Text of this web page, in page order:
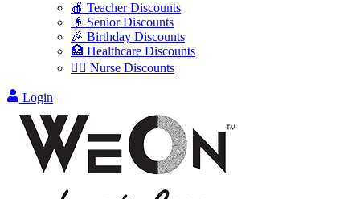
🍎 Teacher Discounts
👴 Senior Discounts
🎉 Birthday Discounts
🏥 Healthcare Discounts
👩‍⚕️ Nurse Discounts
Login